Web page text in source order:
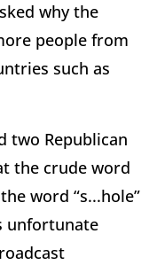
why the
people from
such as
two Republican
the crude word
word “s...hole”
unfortunate